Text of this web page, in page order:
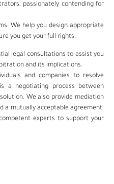
passionately contending for
We help you design appropriate
you get your full rights.
legal consultations to assist you
and its implications.
and companies to resolve
a negotiating process between
We also provide mediation
a mutually acceptable agreement.
experts to support your